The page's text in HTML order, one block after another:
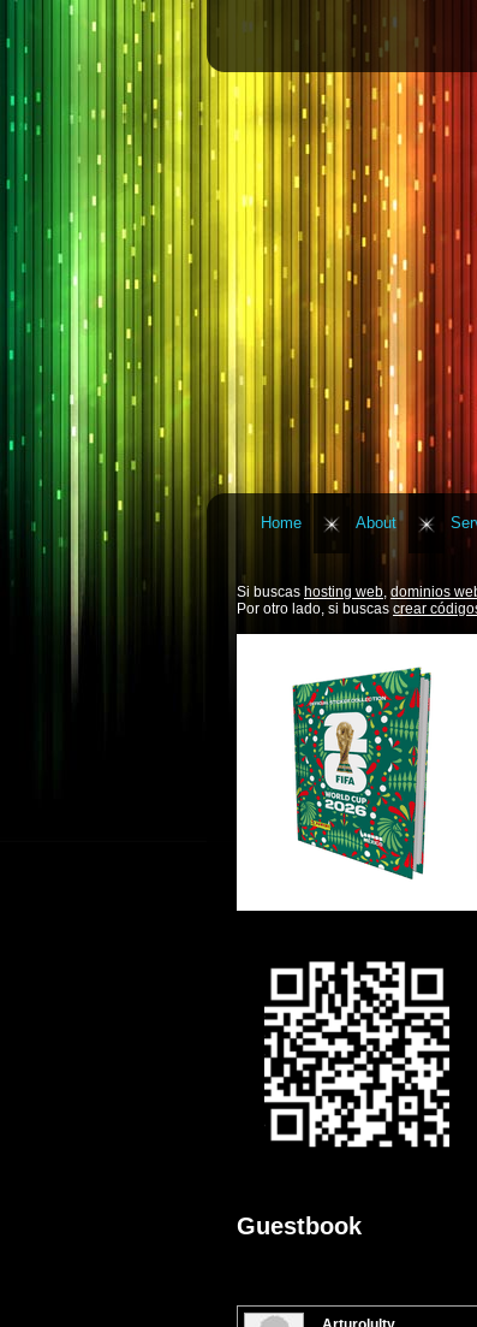
Home About
Si buscas hosting web, dominios
Por otro lado, si buscas crear
Guestbook